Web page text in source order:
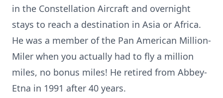
in the Constellation Aircraft and overnight
stays to reach a destination in Asia or Africa.
He was a member of the Pan American Million-
Miler when you actually had to fly a million
miles, no bonus miles! He retired from Abbey-
Etna in 1991 after 40 years.